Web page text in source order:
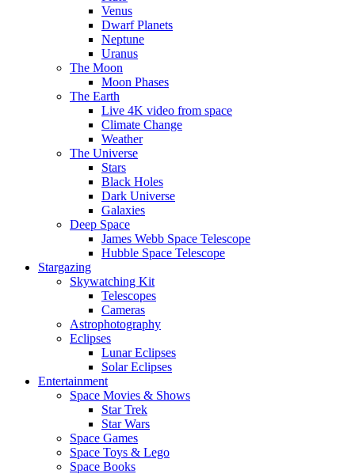
Venus
Dwarf Planets
Neptune
Uranus
The Moon
Moon Phases
The Earth
Live 4K video from space
Climate Change
Weather
The Universe
Stars
Black Holes
Dark Universe
Galaxies
Deep Space
James Webb Space Telescope
Hubble Space Telescope
Stargazing
Skywatching Kit
Telescopes
Cameras
Astrophotography
Eclipses
Lunar Eclipses
Solar Eclipses
Entertainment
Space Movies & Shows
Star Trek
Star Wars
Space Games
Space Toys & Lego
Space Books